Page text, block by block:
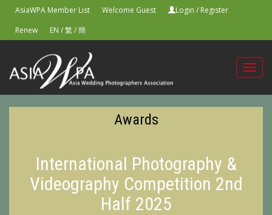
AsiaWPA Member List Welcome Guest Login / Register
Renew
EN /繁/簡
Awards
International Photography &
Videography Competition 2nd
Half 2025